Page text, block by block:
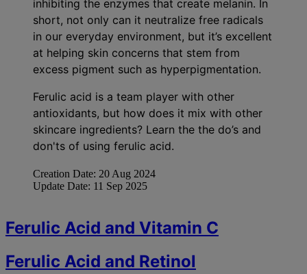
inhibiting the enzymes that create melanin. In
short, not only can it neutralize free radicals
in our everyday environment, but it’s excellent
at helping skin concerns that stem from
excess pigment such as hyperpigmentation.
Ferulic acid is a team player with other
antioxidants, but how does it mix with other
skincare ingredients? Learn the the do’s and
don'ts of using ferulic acid.
Creation Date: 20 Aug 2024
Update Date: 11 Sep 2025
Ferulic Acid and Vitamin C
Ferulic Acid and Retinol